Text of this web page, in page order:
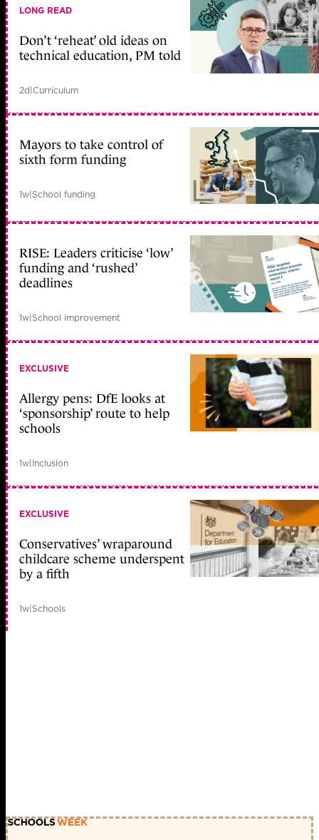
LONG READ
Don’t ‘reheat’ old ideas on
technical education, PM told
2d|Curriculum
Mayors to take control of
sixth form funding
1w|School funding
RISE: Leaders criticise ‘low’
funding and ‘rushed’
deadlines
1w|School improvement
EXCLUSIVE
Allergy pens: DfE looks at
‘sponsorship’ route to help
schools
1w|Inclusion
EXCLUSIVE
Conservatives’ wraparound
childcare scheme underspent
by a fifth
1w|Schools